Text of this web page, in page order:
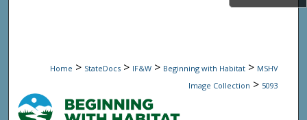
Home > StateDocs > IF&W > Beginning with Habitat > MSHV
Image Collection > 5093